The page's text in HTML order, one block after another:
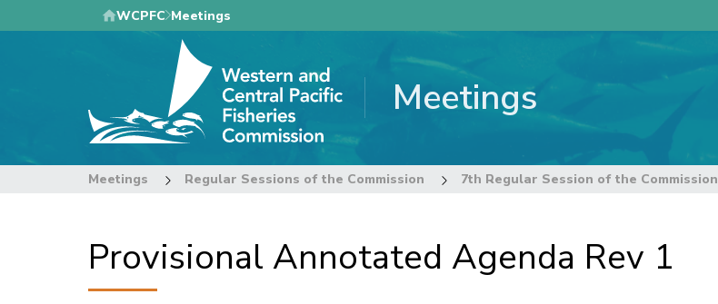
to
WCPFC Meetings
Meetings
Meetings Regular Sessions of the Commission 7th Regular Session of the Commission
Provisional Annotated Agenda Rev 1